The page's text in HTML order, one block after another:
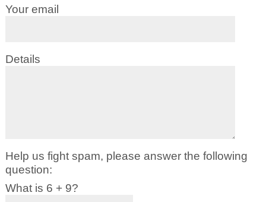
Your email
Details
Help us fight spam, please answer the following
question:
What is 6 + 9?